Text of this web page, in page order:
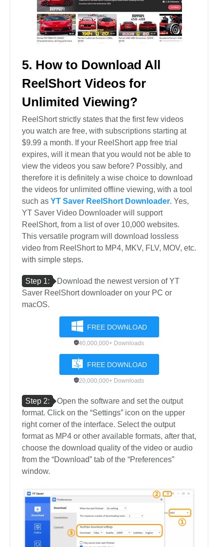
5. How to Download All
ReelShort Videos for
Unlimited Viewing?
ReelShort strictly states that the first few videos
you watch are free, with subscriptions starting at
$9.99 a month. If your ReelShort app free trial
expires, will it mean that you would not be able to
view the videos you saw before? Possibly, and
therefore it is definitely a wise choice to download
the videos for unlimited offline viewing, with a tool
such as YT Saver ReelShort Downloader. Yes,
YT Saver Video Downloader will support
ReelShort, from a list of over 10,000 websites.
This versatile program will download lossless
video from ReelShort to MP4, MKV, FLV, MOV, etc.
with simple steps.
Step 1:
Download the newest version of YT
Saver ReelShort downloader on your PC or
macOS.
FREE DOWNLOAD
40,000,000+ Downloads
FREE DOWNLOAD
20,000,000+ Downloads
Step 2:
Open the software and set the output
format. Click on the “Settings” icon on the upper
right corner of the interface. Select the output
format as MP4 or other available formats, after that,
choose the download quality of the video or audio
from the “Download” tab of the “Preferences”
window.